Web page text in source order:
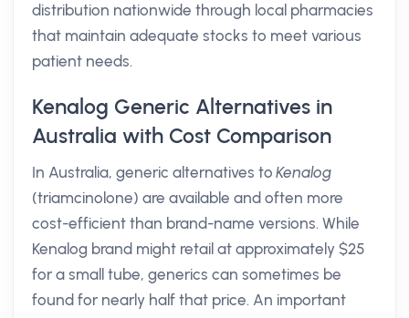
distribution nationwide through local pharmacies
that maintain adequate stocks to meet various
patient needs.
Kenalog Generic Alternatives in
Australia with Cost Comparison
In Australia, generic alternatives toKenalog
(triamcinolone) are available and often more
cost-efficient than brand-name versions. While
Kenalog brand might retail at approximately $25
for a small tube, generics can sometimes be
found for nearly half that price. An important